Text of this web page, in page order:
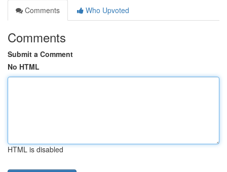
Comments
Who Upvoted
Comments
Submit a Comment
No HTML
HTML is disabled